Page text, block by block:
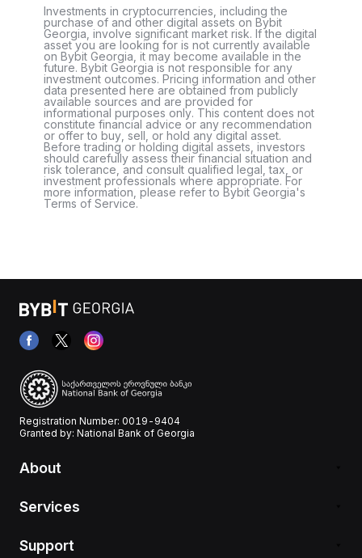
Investments in cryptocurrencies, including the
purchase of and other digital assets on Bybit
Georgia, involve significant market risk. If the digital
asset you are looking for is not currently available
on Bybit Georgia, it may become available in the
future. Bybit Georgia is not responsible for any
investment outcomes. Pricing information and other
data presented here are obtained from publicly
available sources and are provided for
informational purposes only. This content does not
constitute financial advice or any recommendation
or offer to buy, sell, or hold any digital asset.
Before trading or holding digital assets, investors
should carefully assess their financial situation and
risk tolerance, and consult qualified legal, tax, or
investment professionals where appropriate. For
more information, please refer to Bybit Georgia's
Terms of Service.
Registration Number: 0019-9404
Granted by: National Bank of Georgia
About
Services
Support